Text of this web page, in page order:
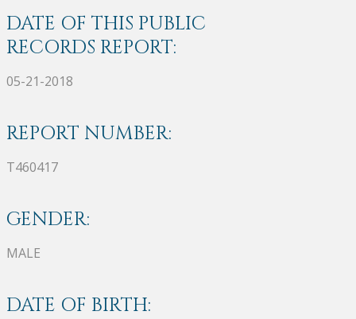
DATE OF THIS PUBLIC
RECORDS REPORT:
05-21-2018
REPORT NUMBER:
T460417
GENDER:
MALE
DATE OF BIRTH: